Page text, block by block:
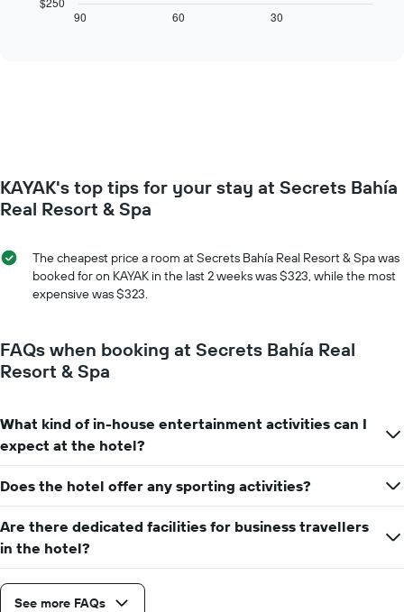
axis
displaying
Y
axis
displaying
average
price
of
the
date
stay
The
chart
X
axis
displaying
of
days
before
the
stay
chart
has
1
Y
axis
90 60 30
KAYAK's top tips for your stay at Secrets Bahía
Real Resort & Spa
The cheapest price a room at Secrets Bahía Real Resort & Spa was
booked for on KAYAK in the last 2 weeks was $323, while the most
expensive was $323.
FAQs when booking at Secrets Bahía Real
Resort & Spa
What kind of in-house entertainment activities can I
expect at the hotel?
Does the hotel offer any sporting activities?
Are there dedicated facilities for business travellers
in the hotel?
See more FAQs